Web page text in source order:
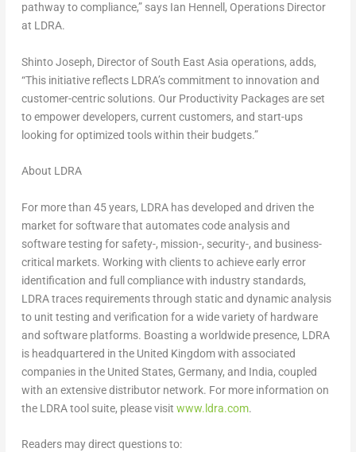
pathway to compliance,” says Ian Hennell , Operations Director
at LDRA.
Shinto Joseph, Director ofSouth East Asia operations, adds,
“This initiative reflects LDRA’s commitment to innovation and
customer-centric solutions. Our Productivity Packages are set
to empower developers, current customers, and start-ups
looking for optimized tools within their budgets.”
About LDRA
For more than 45 years, LDRA has developed and driven the
market for software that automates code analysis and
software testing for safety-, mission-, security-, and business-
critical markets. Working with clients to achieve early error
identification and full compliance with industry standards,
LDRA traces requirements through static and dynamic analysis
to unit testing and verification for a wide variety of hardware
and software platforms. Boasting a worldwide presence, LDRA
is headquartered in the United Kingdomwith associated
companies in the United States, Germany, and India, coupled
with an extensive distributor network. For more information on
the LDRA tool suite, please visit www.ldra.com.
Readers may direct questions to: